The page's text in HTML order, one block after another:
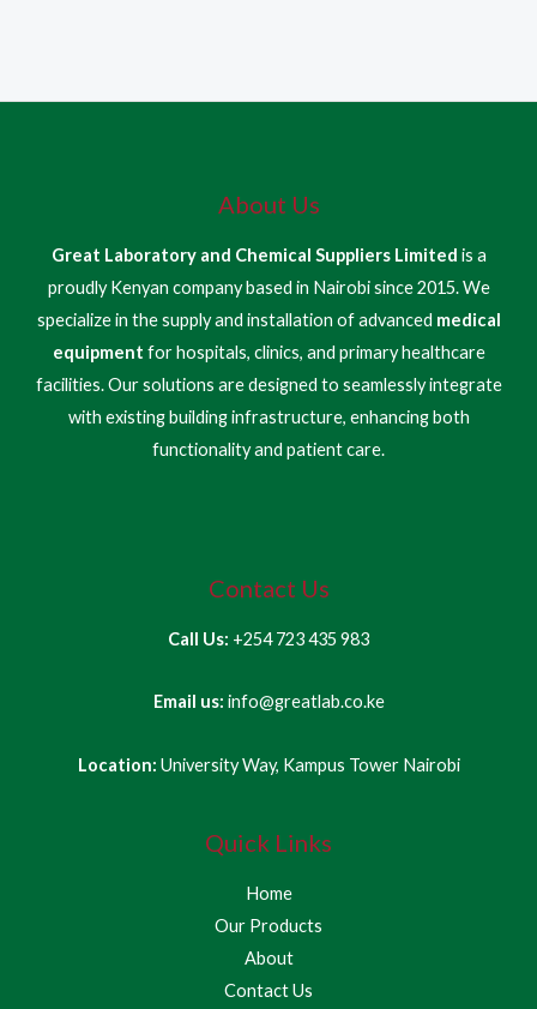
About Us
Great Laboratory and Chemical Suppliers Limited is a
proudly Kenyan company based in Nairobi since 2015. We
specialize in the supply and installation of advanced medical
equipment for hospitals, clinics, and primary healthcare
facilities. Our solutions are designed to seamlessly integrate
with existing building infrastructure, enhancing both
functionality and patient care.
Contact Us
Call Us: +254 723 435 983
Email us: info@greatlab.co.ke
Location: University Way, Kampus Tower Nairobi
Quick Links
Home
Our Products
About
Contact Us